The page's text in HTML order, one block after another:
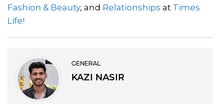
Fashion & Beauty, and Relationships at Times
Life!
GENERAL
KAZI NASIR